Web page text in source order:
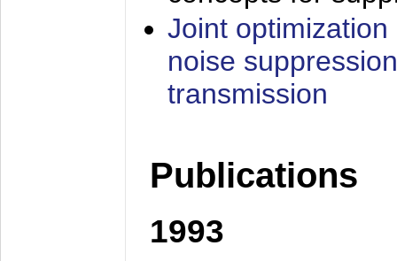
Joint
noise
transmission
Publications
1993